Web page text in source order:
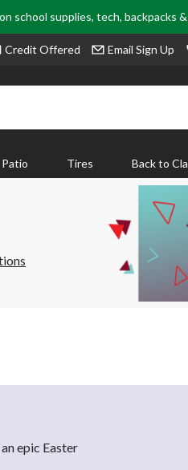
school supplies, tech, backpacks
Credit Offered Email Sign Up
Patio Tires Back to
epic Easter